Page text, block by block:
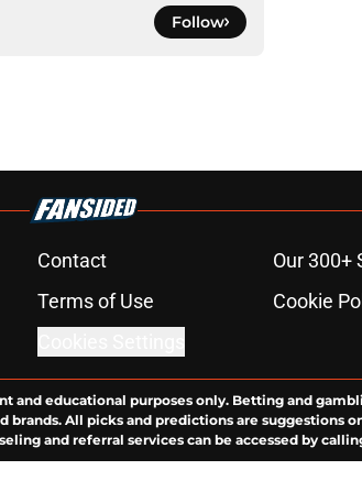
Follow
Contact Our 300+
Terms of Use Cookie
and educational purposes only. Betting and
All picks and predictions are suggestions
and referral services can be accessed by